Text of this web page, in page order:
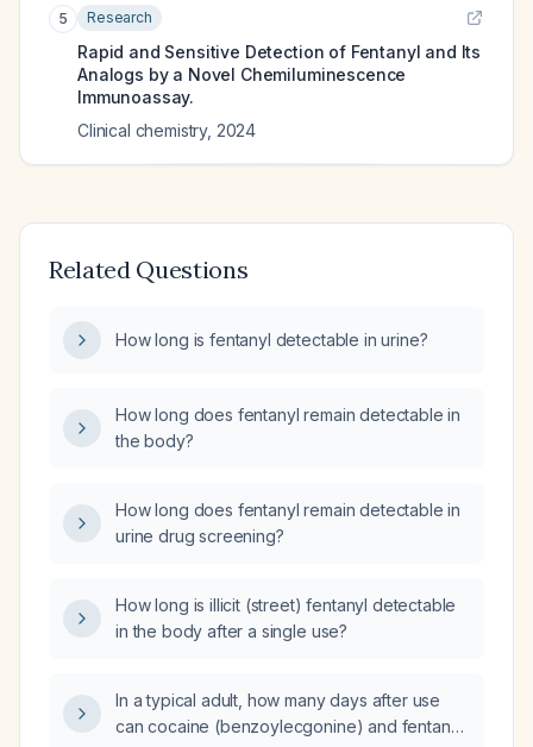
5 Research
Rapid and Sensitive Detection of Fentanyl and Its
Analogs by a Novel Chemiluminescence
Immunoassay.
Clinical chemistry, 2024
Related Questions
How long is fentanyl detectable in urine?
How long does fentanyl remain detectable in
the body?
How long does fentanyl remain detectable in
urine drug screening?
How long is illicit (street) fentanyl detectable
in the body after a single use?
In a typical adult, how many days after use
can cocaine (benzoylecgonine) and fentanyl